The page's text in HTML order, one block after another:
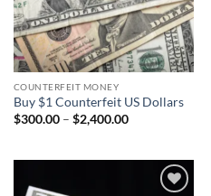
COUNTERFEIT MONEY
Buy $1 Counterfeit US Dollars
$300.00 – $2,400.00Price
$2,400.00